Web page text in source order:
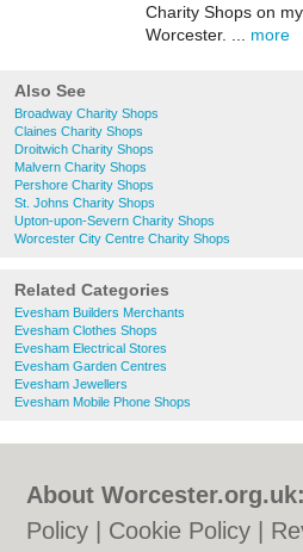
Charity Shops on
Worcester. ... more
Also See
Broadway Charity Shops
Claines Charity Shops
Droitwich Charity Shops
Malvern Charity Shops
Pershore Charity Shops
St. Johns Charity Shops
Upton-upon-Severn Charity Shops
Worcester City Centre Charity Shops
Related Categories
Evesham Builders Merchants
Evesham Clothes Shops
Evesham Electrical Stores
Evesham Garden Centres
Evesham Jewellers
Evesham Mobile Phone Shops
About Worcester.org.uk:
Policy
Cookie Policy